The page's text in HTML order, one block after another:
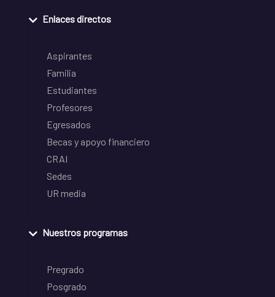
Enlaces directos
Aspirantes
Familia
Estudiantes
Profesores
Egresados
Becas y apoyo financiero
CRAI
Sedes
UR media
Nuestros programas
Pregrado
Posgrado